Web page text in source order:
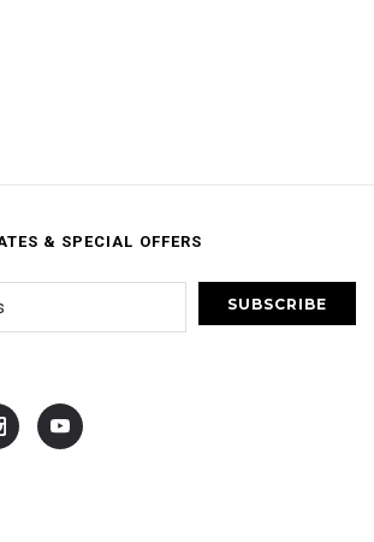
& SPECIAL OFFERS